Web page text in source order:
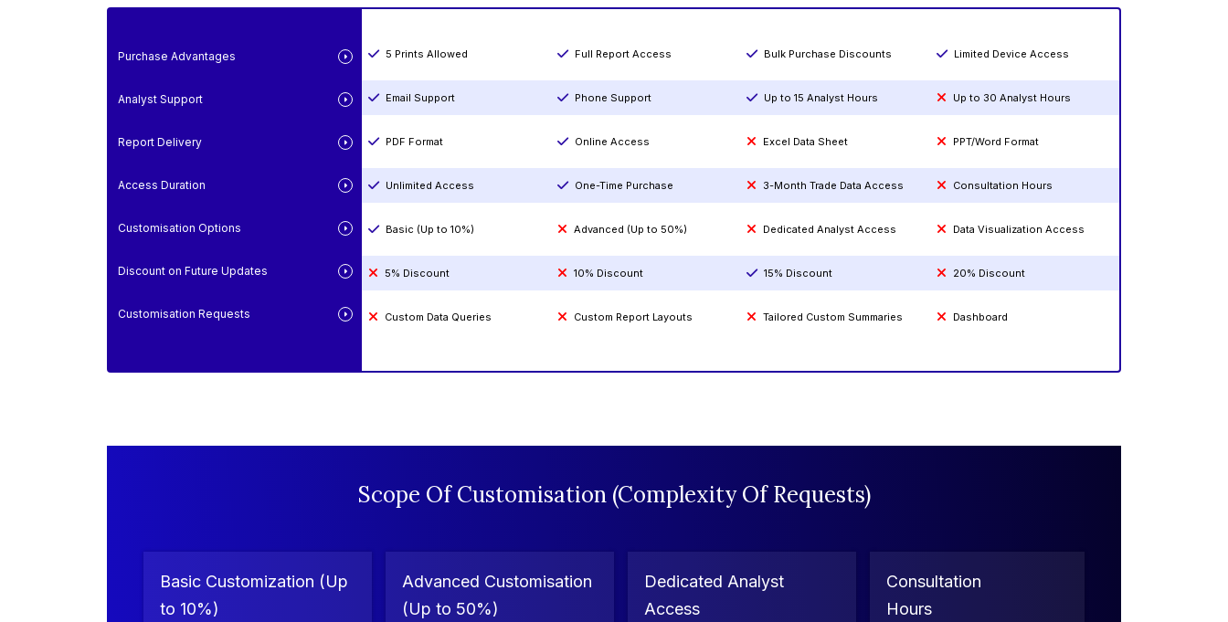
Purchase Advantages
Analyst Support
Report Delivery
Access Duration
Customisation Options
Discount on Future Updates
Customisation Requests
5 Prints Allowed Full Report Access Bulk Purchase Discounts Limited Device Access
Email Support Phone Support Up to 15 Analyst Hours Up to 30 Analyst Hours
PDF Format Online Access Excel Data Sheet PPT/Word Format
Unlimited Access One-Time Purchase 3-Month Trade Data Access Consultation Hours
Basic (Up to 10%) Advanced (Up to 50%) Dedicated Analyst Access Data Visualization Access
5% Discount 10% Discount 15% Discount 20% Discount
Custom Data Queries Custom Report Layouts Tailored Custom Summaries Dashboard
Scope Of Customisation (Complexity Of Requests)
Basic Customization (Up
to 10%)
Advanced Customisation
(Up to 50%)
Dedicated Analyst
Access
Consultation
Hours